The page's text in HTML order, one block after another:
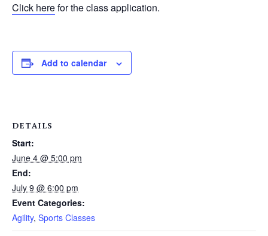
Click herefor the class application.
Add to calendar
DETAILS
Start:
June 4 @ 5:00 pm
End:
July 9 @ 6:00 pm
Event Categories:
Agility, Sports Classes